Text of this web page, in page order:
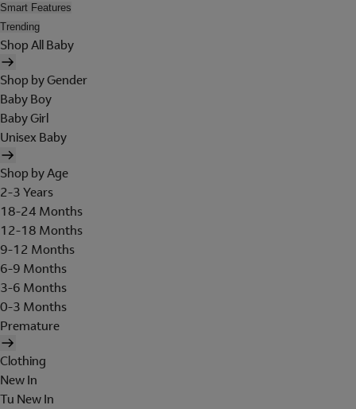
Smart Features
Trending
Shop All Baby
Shop by Gender
Baby Boy
Baby Girl
Unisex Baby
Shop by Age
2-3 Years
18-24 Months
12-18 Months
9-12 Months
6-9 Months
3-6 Months
0-3 Months
Premature
Clothing
New In
Tu New In